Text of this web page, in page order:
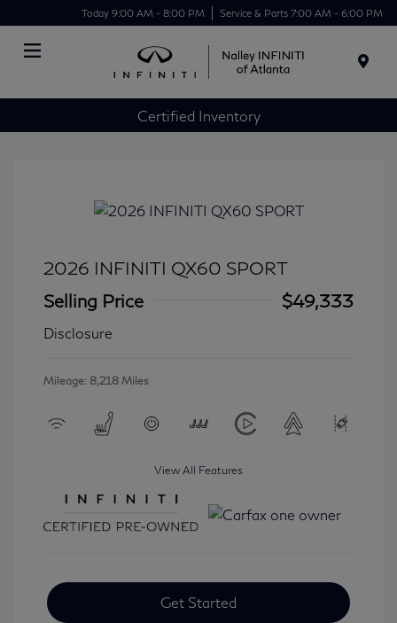
Today 9:00 AM - 8:00 PM Service & Parts 7:00 AM - 6:00 PM
Certified Inventory
2026 INFINITI QX60 SPORT
Selling Price
$49,333
Disclosure
Mileage: 8,218 Miles
View All Features
Get Started